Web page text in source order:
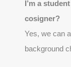
I’m a
cosigner?
Yes, we can
background